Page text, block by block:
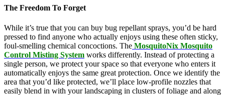
The Freedom To Forget
While it’s true that you can buy bug repellant sprays, you’d be hard
pressed to find anyone who actually enjoys using these often sticky,
foul-smelling chemical concoctions. The MosquitoNix Mosquito
Control Misting System works differently. Instead of protecting a
single person, we protect your space so that everyone who enters it
automatically enjoys the same great protection. Once we identify the
area that you’d like protected, we’ll place low-profile nozzles that
easily blend in with your landscaping in clusters of foliage and along